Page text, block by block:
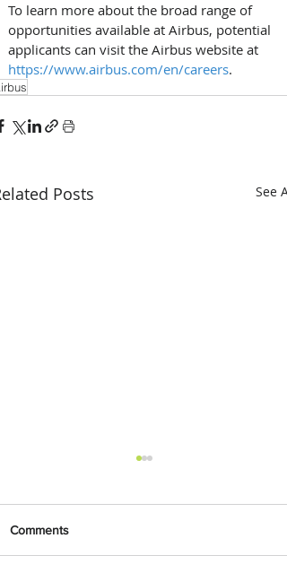
To learn more about the broad range of
opportunities available at Airbus, potential
applicants can visit the Airbus website at
https://www.airbus.com/en/careers.
Posts See All
Comments